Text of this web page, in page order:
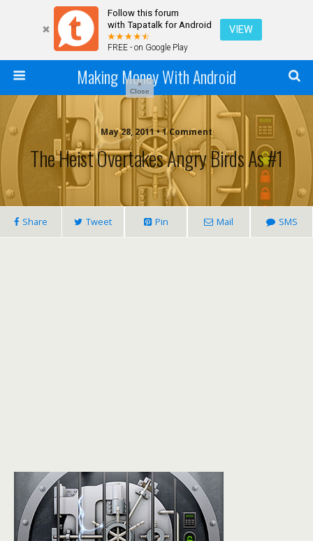
Follow this forum
with Tapatalk for Android
FREE - on Google Play
VIEW
Making Money With Android
May 28, 2011 •1 Comment
The Heist Overtakes Angry Birds As #1
Share Tweet Pin Mail SMS
×
Close